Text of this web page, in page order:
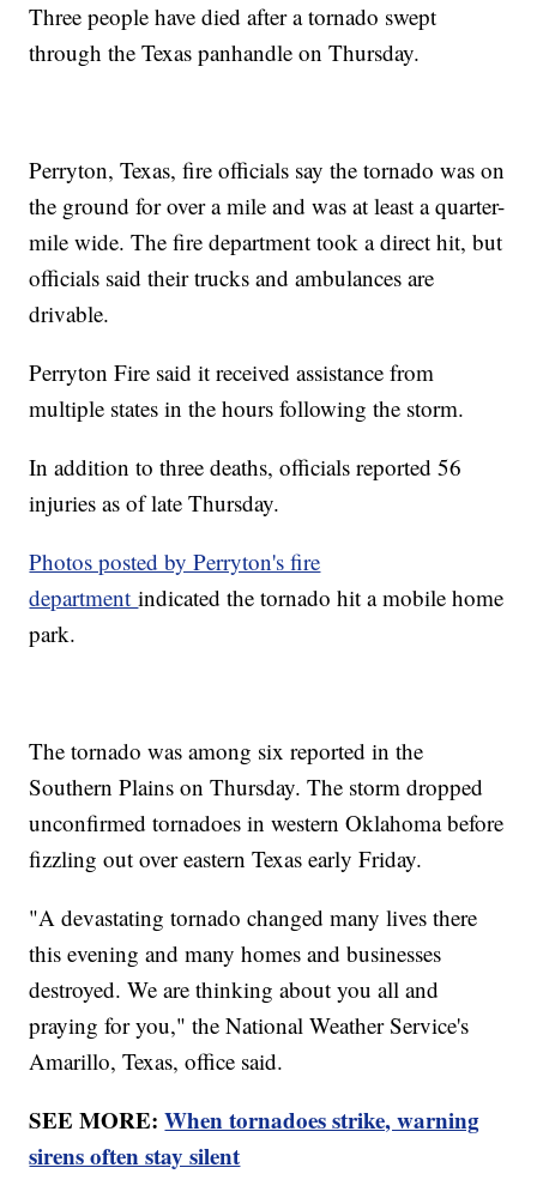
Three people have died after a tornado swept
through the Texas panhandle on Thursday.
Perryton, Texas, fire officials say the tornado was on
the ground for over a mile and was at least a quarter-
mile wide. The fire department took a direct hit, but
officials said their trucks and ambulances are
drivable.
Perryton Fire said it received assistance from
multiple states in the hours following the storm.
In addition to three deaths, officials reported 56
injuries as of late Thursday.
Photos posted by Perryton's fire
departmentindicated the tornado hit a mobile home
park.
The tornado was among six reported in the
Southern Plains on Thursday. The storm dropped
unconfirmed tornadoes in western Oklahoma before
fizzling out over eastern Texas early Friday.
"A devastating tornado changed many lives there
this evening and many homes and businesses
destroyed. We are thinking about you all and
praying for you," the National Weather Service's
Amarillo, Texas, office said.
SEE MORE:When tornadoes strike, warning
sirens often stay silent